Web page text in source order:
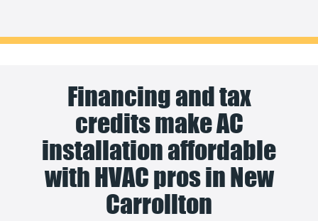
Financing and tax
credits make AC
installation affordable
with HVAC pros in New
Carrollton